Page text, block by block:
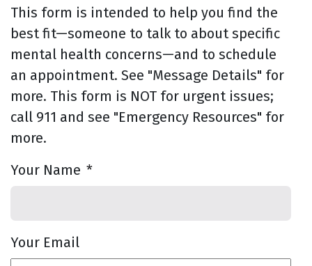
This form is intended to help you find the
best fit—someone to talk to about specific
mental health concerns—and to schedule
an appointment. See "Message Details" for
more. This form is NOT for urgent issues;
call 911 and see "Emergency Resources" for
more.
Your Name *
Your Email